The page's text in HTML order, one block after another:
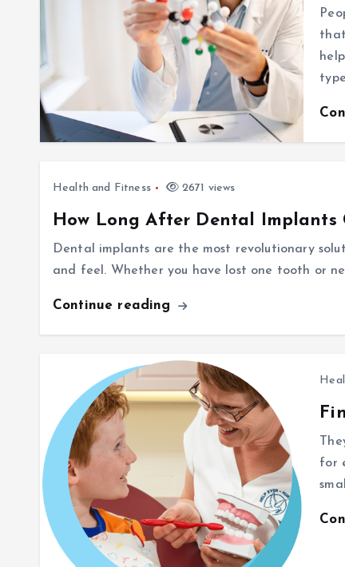
Health and Fitness 2671 views
How Long After Dental Implants
Dental implants are the most revolutionary
and feel. Whether you have lost one tooth or
Continue reading
for